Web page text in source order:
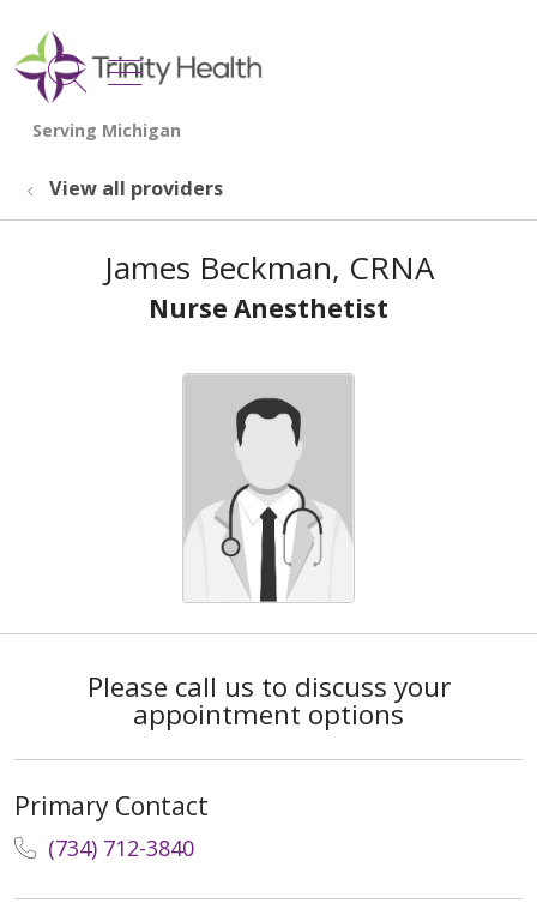
search
show off canvas menu
View all providers
James Beckman, CRNA
Nurse Anesthetist
Please call us to discuss your
appointment options
Primary Contact
(734) 712-3840